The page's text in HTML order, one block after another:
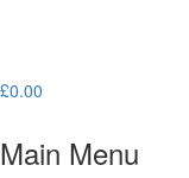
£0.00
Main Menu